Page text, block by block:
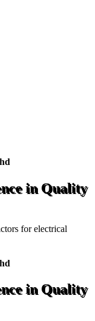
in Quality
for electrical
in Quality